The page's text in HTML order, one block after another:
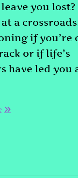
you lost?
a
if you’re
or if life’s
have led you